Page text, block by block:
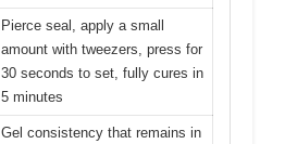
Pierce seal, apply a small
amount with tweezers, press for
30 seconds to set, fully cures in
5 minutes
Gel consistency that remains in